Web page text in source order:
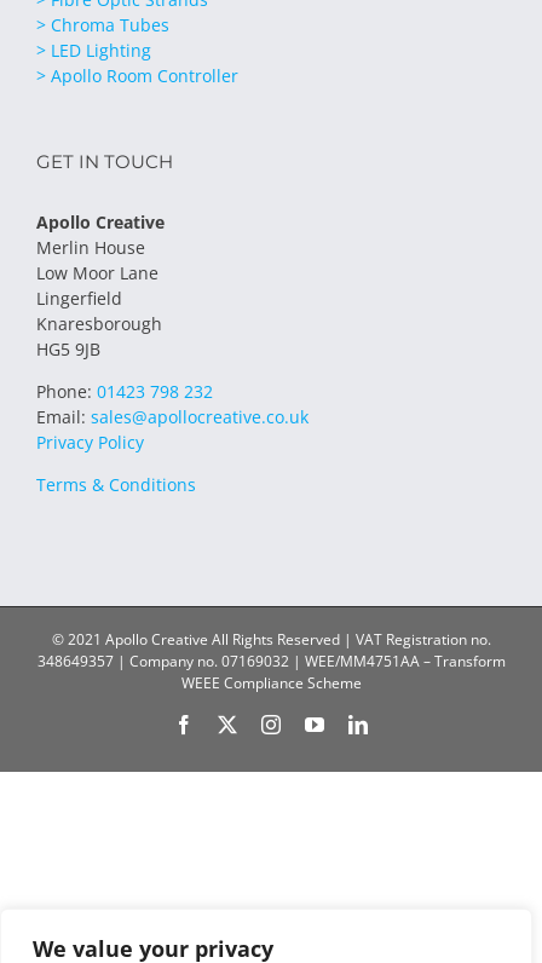
We value your privacy
> Chroma Tubes
> LED Lighting
> Apollo Room Controller
GET IN TOUCH
Apollo Creative
Merlin House
Low Moor Lane
Lingerfield
Knaresborough
HG5 9JB
Phone: 01423 798 232
Email: sales@apollocreative.co.uk
Privacy Policy
Terms & Conditions
© 2021 Apollo Creative All Rights Reserved | VAT Registration no.
348649357 | Company no. 07169032 | WEE/MM4751AA – Transform
WEEE Compliance Scheme
Facebook InstagramYouTubeLinkedIn